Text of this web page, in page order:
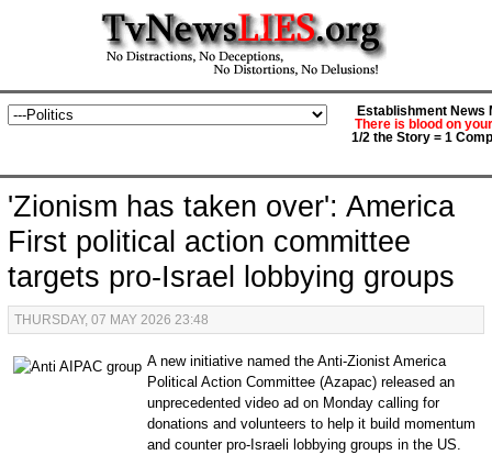
Establishment News
There is blood on
1/2 the Story = 1
'Zionism has taken over': America
First political action committee
targets pro-Israel lobbying groups
THURSDAY, 07 MAY 2026 23:48
A new initiative named the Anti-Zionist America
Political Action Committee (Azapac) released an
unprecedented video ad on Monday calling for
donations and volunteers to help it build momentum
and counter pro-Israeli lobbying groups in the US.